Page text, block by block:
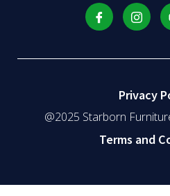
Privacy
@2025 Starborn
Terms and